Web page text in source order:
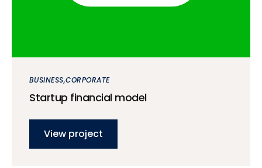
BUSINESS CORPORATE
Startup financial model
View project